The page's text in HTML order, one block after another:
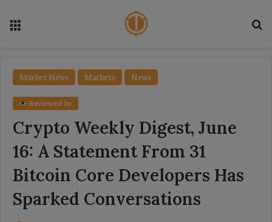
Market News Markets News
Reviewed by
Crypto Weekly Digest, June
16: A Statement From 31
Bitcoin Core Developers Has
Sparked Conversations